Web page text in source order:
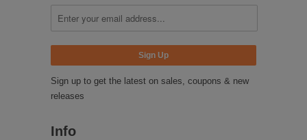
Sign up to get the latest on sales, coupons & new
releases
Info